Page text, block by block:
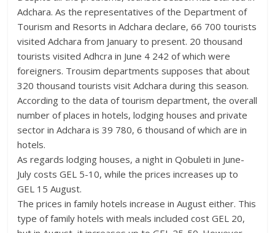
Adchara. As the representatives of the Department of
Tourism and Resorts in Adchara declare, 66 700 tourists
visited Adchara from January to present. 20 thousand
tourists visited Adhcra in June 4 242 of which were
foreigners. Trousim departments supposes that about
320 thousand tourists visit Adchara during this season.
According to the data of tourism department, the overall
number of places in hotels, lodging houses and private
sector in Adchara is 39 780, 6 thousand of which are in
hotels.
As regards lodging houses, a night in Qobuleti in June-
July costs GEL 5-10, while the prices increases up to
GEL 15 August.
The prices in family hotels increase in August either. This
type of family hotels with meals included cost GEL 20,